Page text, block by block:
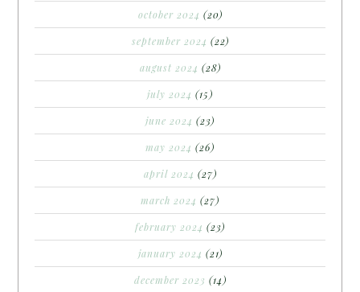
october 2024 (20)
september 2024 (22)
august 2024 (28)
july 2024 (15)
june 2024 (23)
may 2024 (26)
april 2024 (27)
march 2024 (27)
february 2024 (23)
january 2024 (21)
december 2023 (14)